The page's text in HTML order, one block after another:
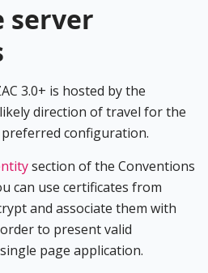
server
3.0+ is hosted by the
direction of travel for the
configuration.
section of the Conventions
can use certificates from
and associate them with
to present valid
page application.